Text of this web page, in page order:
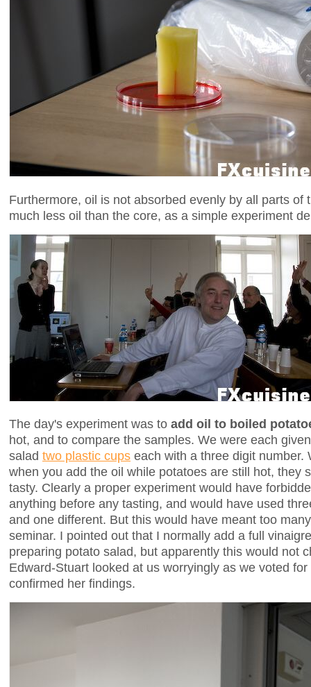
Furthermore, oil is not absorbed evenly by all parts of
much less oil than the core, as a simple experiment
The day's experiment was to add oil to boiled
hot, and to compare the samples. We were each
salad two plastic cups each with a three digit number.
when you add the oil while potatoes are still hot, they
tasty. Clearly a proper experiment would have
anything before any tasting, and would have used
and one different. But this would have meant too
seminar. I pointed out that I normally add a full
preparing potato salad, but apparently this would not
Edward-Stuart looked at us worryingly as we voted
confirmed her findings.